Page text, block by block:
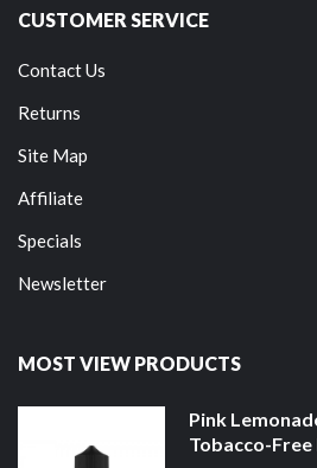
CUSTOMER SERVICE
Contact Us
Returns
Site Map
Affiliate
Specials
Newsletter
MOST VIEW PRODUCTS
Pink
Tobacco-Free